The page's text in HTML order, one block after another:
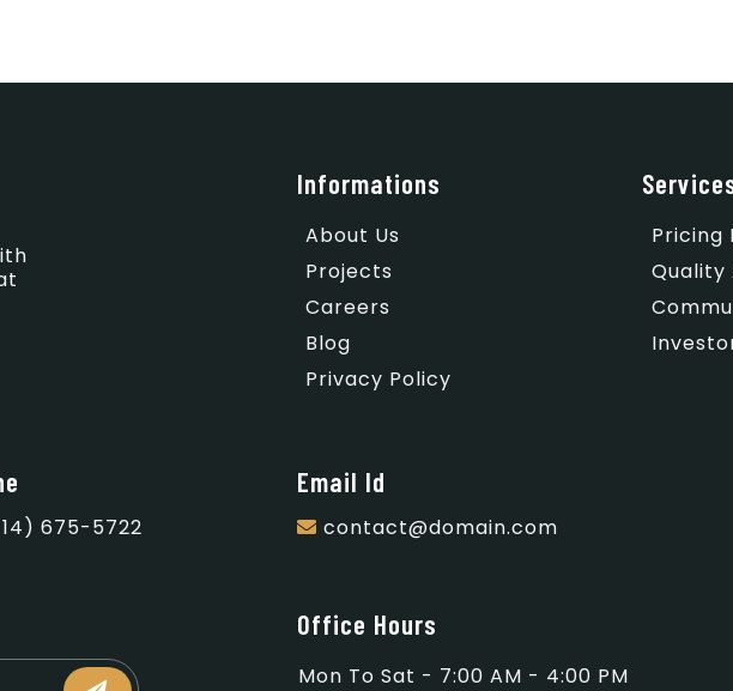
Informations
About Us
Projects
Careers
Blog
Privacy Policy
Pricing
Quality
675-5722
Email Id
contact@domain.com
Office Hours
Mon To Sat - 7:00 AM - 4:00 PM